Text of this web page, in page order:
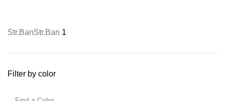
Str.BanStr.Ban 1
Filter by color